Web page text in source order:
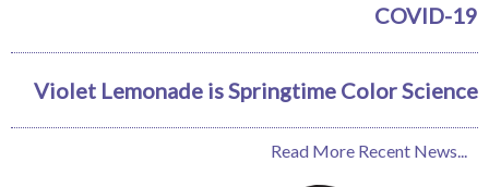
COVID-19
Violet Lemonade is Springtime Color Science
Read More Recent News...